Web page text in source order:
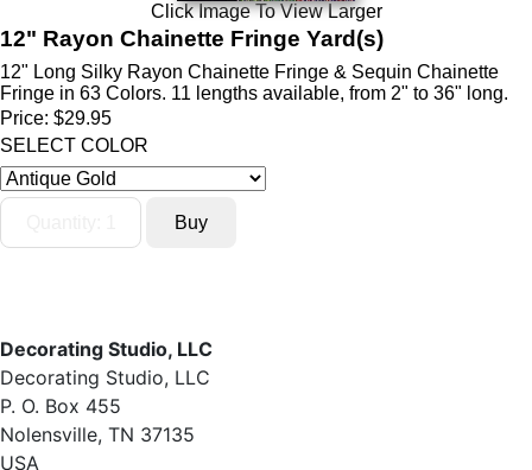
Click Image To View Larger
12" Rayon Chainette Fringe Yard(s)
12" Long Silky Rayon Chainette Fringe & Sequin Chainette
Fringe in 63 Colors. 11 lengths available, from 2" to 36" long.
Price: $29.95
SELECT COLOR
Decorating Studio, LLC
Decorating Studio, LLC
P. O. Box 455
Nolensville, TN 37135
USA